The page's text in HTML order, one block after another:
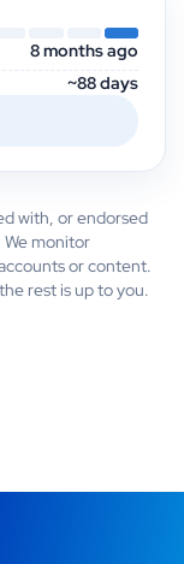
8 months ago
~88 days
with, or endorsed
monitor
or content.
rest is up to you.